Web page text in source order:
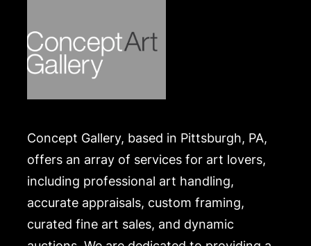
Concept Gallery, based in Pittsburgh, PA,
offers an array of services for art lovers,
including professional art handling,
accurate appraisals, custom framing,
curated fine art sales, and dynamic